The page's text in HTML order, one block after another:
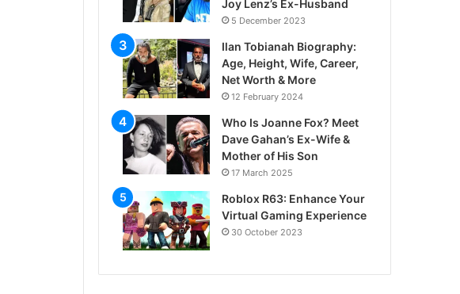
Joy Lenz’s Ex-Husband
5 December 2023
Ilan Tobianah Biography:
Age, Height, Wife, Career,
Net Worth & More
12 February 2024
Who Is Joanne Fox? Meet
Dave Gahan’s Ex-Wife &
Mother of His Son
17 March 2025
Roblox R63: Enhance Your
Virtual Gaming Experience
30 October 2023